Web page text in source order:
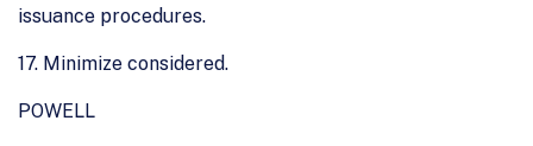
issuance procedures.
17. Minimize considered.
POWELL